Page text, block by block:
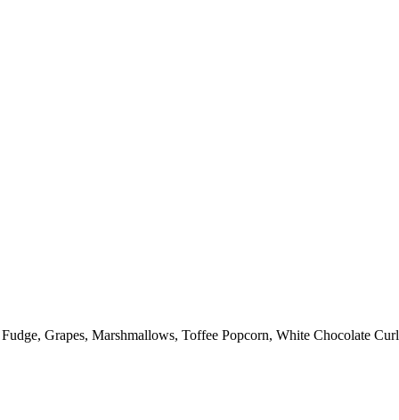
Grapes, Marshmallows, Toffee Popcorn, White Chocolate